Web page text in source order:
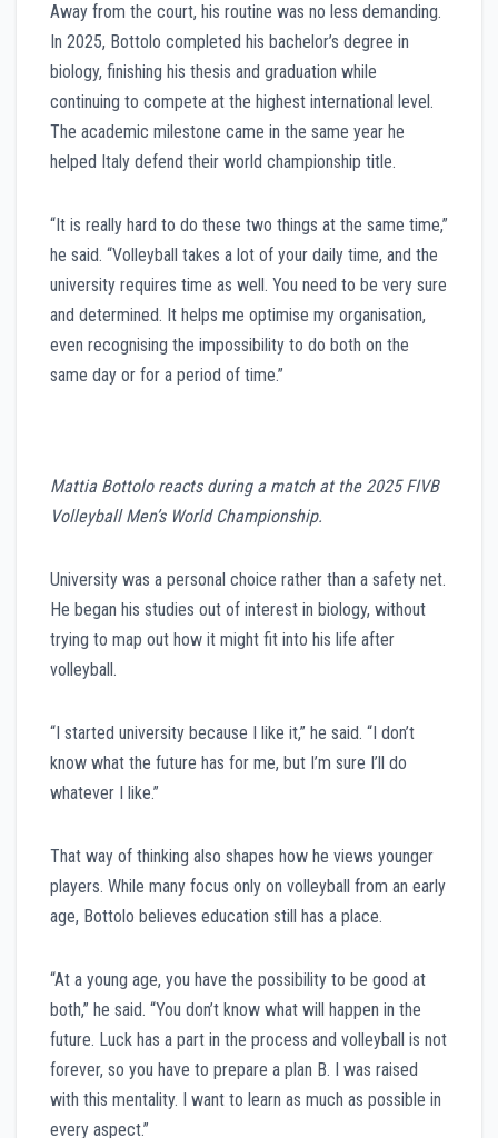
Away from the court, his routine was no less demanding.
In 2025, Bottolo completed his bachelor’s degree in
biology, finishing his thesis and graduation while
continuing to compete at the highest international level.
The academic milestone came in the same year he
helped Italy defend their world championship title.
“It is really hard to do these two things at the same time,”
he said. “Volleyball takes a lot of your daily time, and the
university requires time as well. You need to be very sure
and determined. It helps me optimise my organisation,
even recognising the impossibility to do both on the
same day or for a period of time.”
Mattia Bottolo reacts during a match at the 2025 FIVB
Volleyball Men’s World Championship.
University was a personal choice rather than a safety net.
He began his studies out of interest in biology, without
trying to map out how it might fit into his life after
volleyball.
“I started university because I like it,” he said. “I don’t
know what the future has for me, but I’m sure I’ll do
whatever I like.”
That way of thinking also shapes how he views younger
players. While many focus only on volleyball from an early
age, Bottolo believes education still has a place.
“At a young age, you have the possibility to be good at
both,” he said. “You don’t know what will happen in the
future. Luck has a part in the process and volleyball is not
forever, so you have to prepare a plan B. I was raised
with this mentality. I want to learn as much as possible in
every aspect.”